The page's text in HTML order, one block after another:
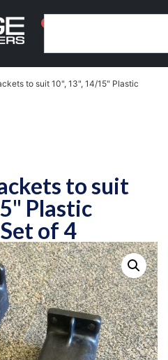
to suit 10", 13", 14/15" Plastic
to suit
Plastic
of 4